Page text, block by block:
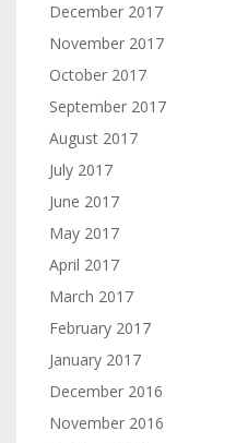
December 2017
November 2017
October 2017
September 2017
August 2017
July 2017
June 2017
May 2017
April 2017
March 2017
February 2017
January 2017
December 2016
November 2016